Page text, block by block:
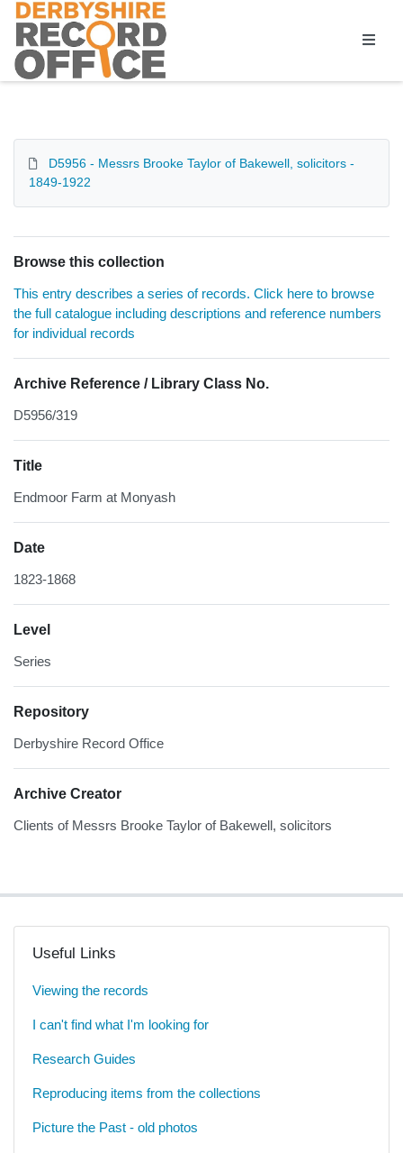
Homepage
D5956 - Messrs Brooke Taylor of Bakewell, solicitors -
1849-1922
Browse this collection
This entry describes a series of records. Click here to browse
the full catalogue including descriptions and reference numbers
for individual records
Archive Reference / Library Class No.
D5956/319
Title
Endmoor Farm at Monyash
Date
1823-1868
Level
Series
Repository
Derbyshire Record Office
Archive Creator
Clients of Messrs Brooke Taylor of Bakewell, solicitors
Useful Links
Viewing the records
I can't find what I'm looking for
Research Guides
Reproducing items from the collections
Picture the Past - old photos